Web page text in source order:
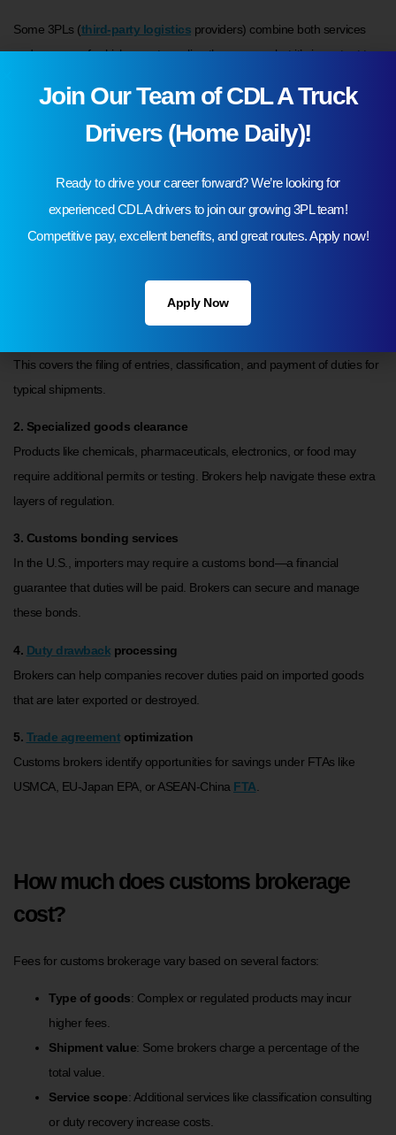
Some 3PLs (third-party logistics providers) combine both services
under one roof, which can streamline the process, but it’s important to
expertise.
What are the different types of customs
brokerage services?
Not all customs brokers provide the same level of service. Depending
on your needs, you may require:
This covers the filing of entries, classification, and payment of duties for
typical shipments.
2. Specialized goods clearance
Products like chemicals, pharmaceuticals, electronics, or food may
require additional permits or testing. Brokers help navigate these extra
layers of regulation.
3. Customs bonding services
In the U.S., importers may require a customs bond—a financial
guarantee that duties will be paid. Brokers can secure and manage
these bonds.
4. Duty drawback processing
Brokers can help companies recover duties paid on imported goods
that are later exported or destroyed.
5. Trade agreement optimization
Customs brokers identify opportunities for savings under FTAs like
USMCA, EU-Japan EPA, or ASEAN-China FTA
How much does customs brokerage
cost?
Fees for customs brokerage vary based on several factors:
Type of goods: Complex or regulated products may incur
higher fees.
Shipment value: Some brokers charge a percentage of the
total value.
Service scope: Additional services like classification consulting
or duty recovery increase costs.
Join Our Team of CDL A Truck
Drivers (Home Daily)!
Ready to drive your career forward? We’re looking for
experienced CDL A drivers to join our growing 3PL team!
Competitive pay, excellent benefits, and great routes. Apply now!
Apply Now